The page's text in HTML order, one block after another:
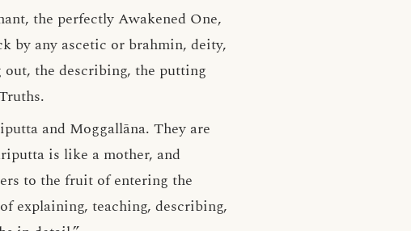
the perfectly Awakened One,
by any ascetic or brahmin, deity,
the describing, the putting
and Moggallāna. They are
is like a mother, and
to the fruit of entering the
explaining, teaching, describing,